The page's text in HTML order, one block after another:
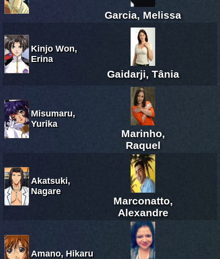
Garcia, Melissa
Kinjo Won,
Erina
Gaidarji, Tânia
Misumaru,
Yurika
Marinho,
Raquel
Akatsuki,
Nagare
Marconatto,
Alexandre
Amano, Hikaru